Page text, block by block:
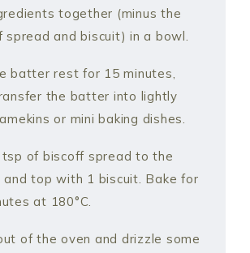
together (minus the
spread and biscuit) in a bowl.
batter rest for 15 minutes,
the batter into lightly
or mini baking dishes.
of biscoff spread to the
and top with 1 biscuit. Bake for
at 180°C.
of the oven and drizzle some